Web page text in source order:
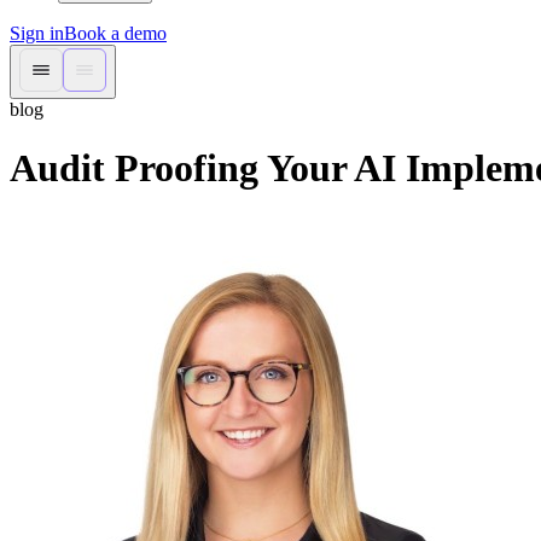
Sign inBook a demo
blog
Audit Proofing Your AI